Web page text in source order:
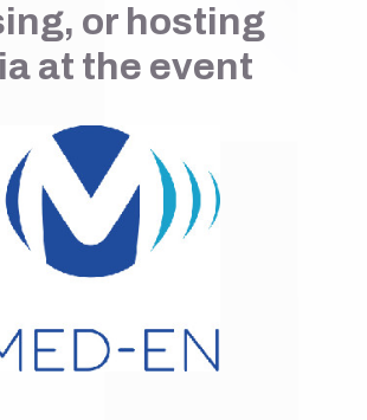
or hosting
at the event